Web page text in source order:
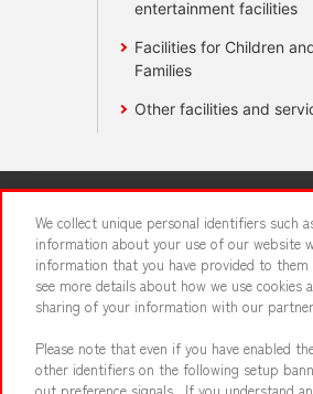
entertainment facilities
Facilities for Children
Families
Other facilities and
Affiliate
We collect unique personal identifiers such
information about your use of our website
information that you have provided to
see more details about how we use
sharing of your information with our
Please note that even if you have enabled
other identifiers on the following setup